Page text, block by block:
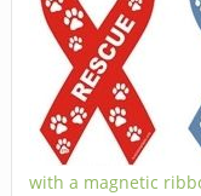
with a magnetic